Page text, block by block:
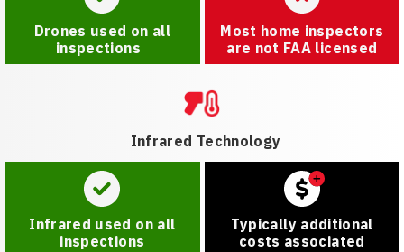
Drones used on all
inspections
Most home inspectors
are not FAA licensed
Infrared Technology
Infrared used on all
inspections
Typically additional
costs associated